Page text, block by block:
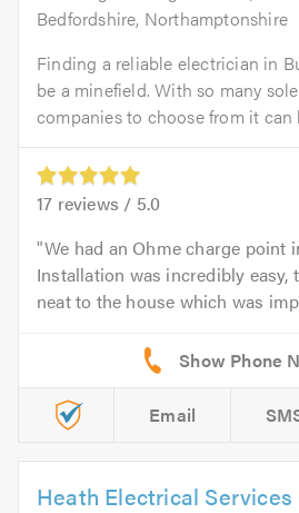
Bedfordshire, Northamptonshire
Finding a reliable electrician in
be a minefield. With so many
companies to choose from it can
17 reviews / 5.0
We had an Ohme charge point
Installation was incredibly
neat to the house which was
Email
Heath Electrical Services